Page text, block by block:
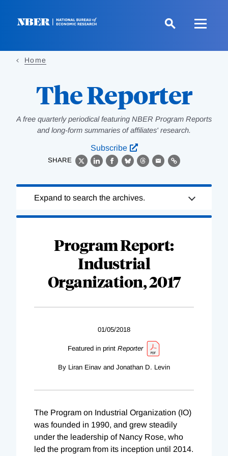
Home
The Reporter
A free quarterly periodical featuring NBER Program Reports
and long-form summaries of affiliates' research.
Subscribe
SHARE
X LinkedIn
Facebook
BlueskyThreads
EmailLink
Complete
Expand to search the archives.
Program Report:
Industrial
Organization, 2017
01/05/2018
Featured in print Reporter
By Liran Einav and Jonathan D. Levin
The Program on Industrial Organization (IO)
was founded in 1990, and grew steadily
under the leadership of Nancy Rose, who
led the program from its inception until 2014.